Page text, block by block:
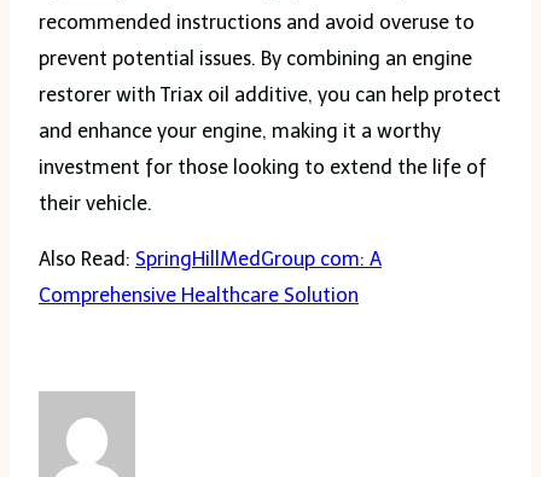
recommended instructions and avoid overuse to
prevent potential issues. By combining an engine
restorer with Triax oil additive, you can help protect
and enhance your engine, making it a worthy
investment for those looking to extend the life of
their vehicle.
Also Read: SpringHillMedGroup com: A
Comprehensive Healthcare Solution